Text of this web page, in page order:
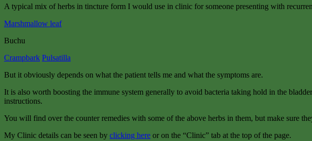
A typical mix of herbs in tincture form I would use in clinic for someone presenting with
Marshmallow leaf
Buchu
Crampbark Pulsatilla
But it obviously depends on what the patient tells me and what the symptoms are.
It is also worth boosting the immune system generally to avoid bacteria taking hold in the
instructions.
You will find over the counter remedies with some of the above herbs in them, but make sure
My Clinic details can be seen by clicking here or on the “Clinic” tab at the top of the page.